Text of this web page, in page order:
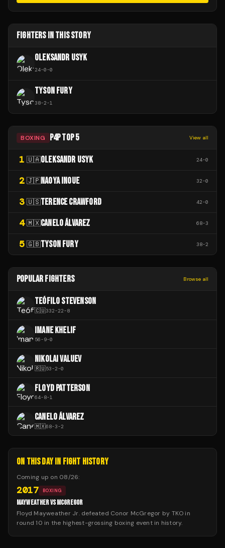
FIGHTERS IN THIS STORY
OLEKSANDR USYK
24-0-0
TYSON FURY
38-2-1
BOXING P4P TOP 5 View all
1 🇺🇦OLEKSANDR USYK 24-0
2 🇯🇵NAOYA INOUE 32-0
3 🇺🇸TERENCE CRAWFORD 42-0
4 🇲🇽CANELO ÁLVAREZ 68-3
5 🇬🇧TYSON FURY 38-2
POPULAR FIGHTERS Browse all
TEÓFILO STEVENSON
🇨🇺332-22-8
IMANE KHELIF
56-9-0
NIKOLAI VALUEV
🇷🇺53-2-0
FLOYD PATTERSON
64-8-1
CANELO ÁLVAREZ
🇲🇽68-3-2
ON THIS DAY IN FIGHT HISTORY
Coming up on 08/26:
2017 BOXING
MAYWEATHER VS MCGREGOR
Floyd Mayweather Jr. defeated Conor McGregor by TKO in
round 10 in the highest-grossing boxing event in history.